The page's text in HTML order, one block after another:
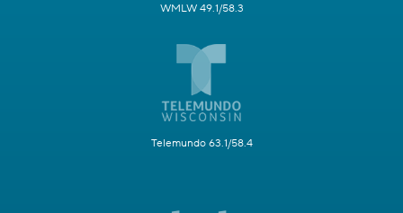
WMLW 49.1/58.3
Telemundo 63.1/58.4